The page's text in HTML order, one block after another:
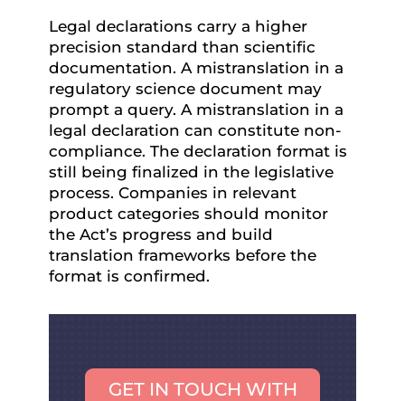
Legal declarations carry a higher
precision standard than scientific
documentation. A mistranslation in a
regulatory science document may
prompt a query. A mistranslation in a
legal declaration can constitute non-
compliance. The declaration format is
still being finalized in the legislative
process. Companies in relevant
product categories should monitor
the Act’s progress and build
translation frameworks before the
format is confirmed.
GET IN TOUCH WITH